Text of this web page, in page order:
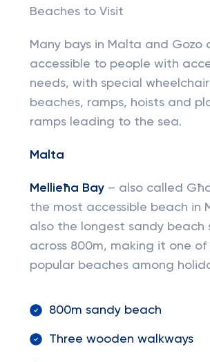
Beaches to Visit
Many bays in Malta and Gozo
accessible to people with
needs, with special
beaches, ramps, hoists and
ramps leading to the sea.
Malta
Mellieħa Bay– also called
the most accessible beach in
also the longest sandy beach
across 800m, making it one
popular beaches among
800m sandy beach
Three wooden walkways